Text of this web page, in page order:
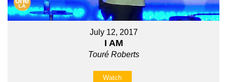
July 12, 2017
I AM
Touré Roberts
Watch